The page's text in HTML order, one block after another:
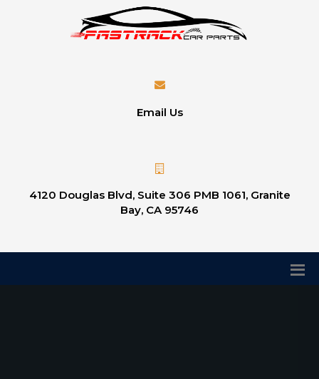
Email Us
4120 Douglas Blvd, Suite 306 PMB 1061, Granite
Bay, CA 95746